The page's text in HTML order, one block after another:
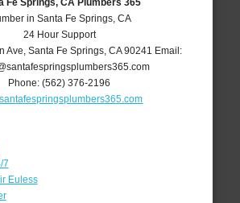
in Santa Fe Springs, CA
24 Hour Support
Ave Santa Fe Springs, CA 90241 Email:
Phone:(562) 376-2196
7
Euless